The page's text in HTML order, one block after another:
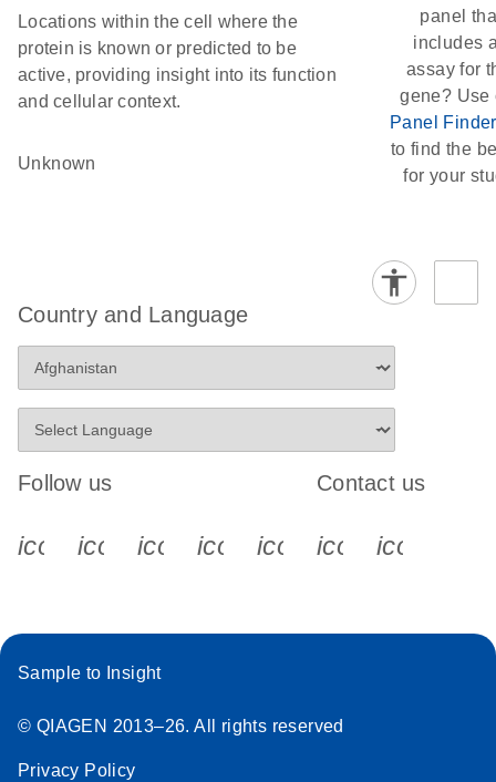
Locations within the cell where the
protein is known or predicted to be
active, providing insight into its function
and cellular context.
Unknown
panel
includes
assay for
gene? Use
Panel Finder
to find the
for your
Country and Language
Follow us
icon_0340_cc_gen_x-s
icon_0066_linkedin-s
icon_0064_facebook-s
icon_0065_instagram-s
Contact us
Sample to Insight
© QIAGEN 2013–26. All rights reserved
Privacy Policy